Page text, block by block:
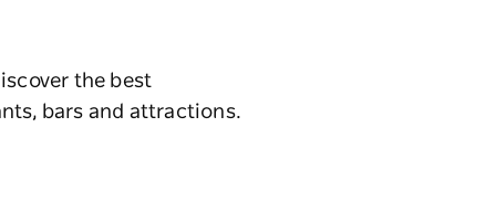
the best
bars and attractions.